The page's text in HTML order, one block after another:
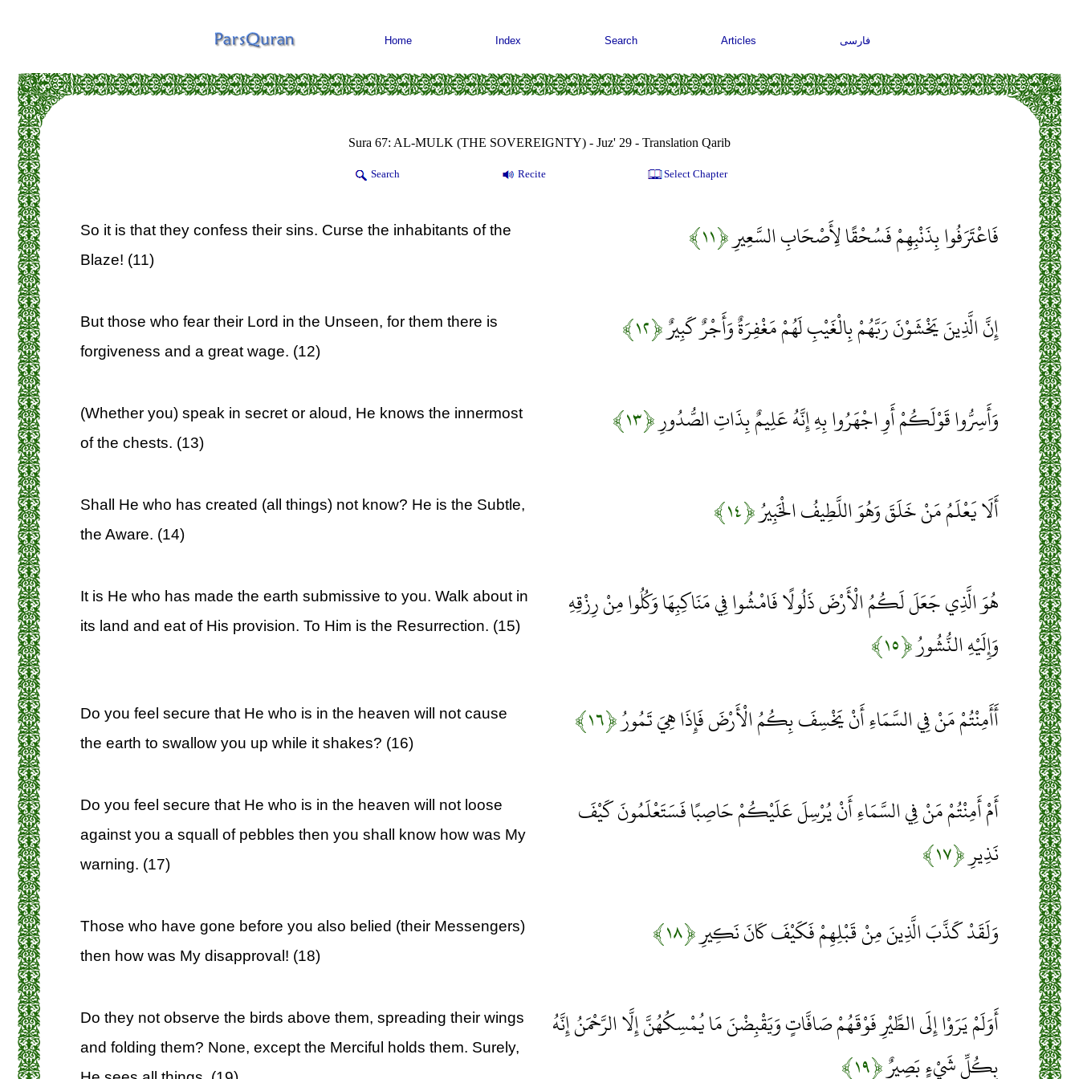
Home Index Search Articles فارسی
Sura 67: AL-MULK (THE SOVEREIGNTY) - Juz' 29 - Translation Qarib
Search Recite Select Chapter
فَاعْتَرَفُوا بِذَنْبِهِمْ فَسُحْقًا لِأَصْحَابِ السَّعِيرِ﴿۱۱﴾
So it is that they confess their sins. Curse the inhabitants of the
Blaze! (11)
إِنَّ الَّذِينَ يَخْشَوْنَ رَبَّهُمْ بِالْغَيْبِ لَهُمْ مَغْفِرَةٌ وَأَجْرٌ كَبِيرٌ﴿۱۲﴾
But those who fear their Lord in the Unseen, for them there is
forgiveness and a great wage. (12)
وَأَسِرُّوا قَوْلَكُمْ أَوِ اجْهَرُوا بِهِ إِنَّهُ عَلِيمٌ بِذَاتِ الصُّدُورِ﴿۱۳﴾
(Whether you) speak in secret or aloud, He knows the innermost
of the chests. (13)
أَلَا يَعْلَمُ مَنْ خَلَقَ وَهُوَ اللَّطِيفُ الْخَبِيرُ﴿۱۴﴾
Shall He who has created (all things) not know? He is the Subtle,
the Aware. (14)
هُوَ الَّذِي جَعَلَ لَكُمُ الْأَرْضَ ذَلُولًا فَامْشُوا فِي مَنَاكِبِهَا وَكُلُوا مِنْ رِزْقِهِ
وَإِلَيْهِ النُّشُورُ﴿۱۵﴾
It is He who has made the earth submissive to you. Walk about in
its land and eat of His provision. To Him is the Resurrection. (15)
أَأَمِنْتُمْ مَنْ فِي السَّمَاءِ أَنْ يَخْسِفَ بِكُمُ الْأَرْضَ فَإِذَا هِيَ تَمُورُ﴿۱۶﴾
Do you feel secure that He who is in the heaven will not cause
the earth to swallow you up while it shakes? (16)
أَمْ أَمِنْتُمْ مَنْ فِي السَّمَاءِ أَنْ يُرْسِلَ عَلَيْكُمْ حَاصِبًا فَسَتَعْلَمُونَ كَيْفَ
نَذِيرِ﴿۱۷﴾
Do you feel secure that He who is in the heaven will not loose
against you a squall of pebbles then you shall know how was My
warning. (17)
وَلَقَدْ كَذَّبَ الَّذِينَ مِنْ قَبْلِهِمْ فَكَيْفَ كَانَ نَكِيرِ﴿۱۸﴾
Those who have gone before you also belied (their Messengers)
then how was My disapproval! (18)
أَوَلَمْ يَرَوْا إِلَى الطَّيْرِ فَوْقَهُمْ صَافَّاتٍ وَيَقْبِضْنَ مَا يُمْسِكُهُنَّ إِلَّا الرَّحْمَنُ إِنَّهُ
بِكُلِّ شَيْءٍ بَصِيرٌ﴿۱۹﴾
Do they not observe the birds above them, spreading their wings
and folding them? None, except the Merciful holds them. Surely,